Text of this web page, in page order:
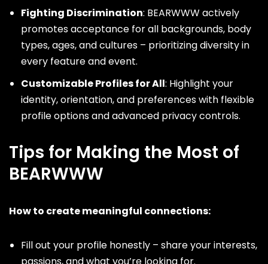
Fighting Discrimination: BEARWWW actively
promotes acceptance for all backgrounds, body
types, ages, and cultures – prioritizing diversity in
every feature and event.
Customizable Profiles for All: Highlight your
identity, orientation, and preferences with flexible
profile options and advanced privacy controls.
Tips for Making the Most of
BEARWWW
How to create meaningful connections:
Fill out your profile honestly – share your interests,
passions, and what you’re looking for.